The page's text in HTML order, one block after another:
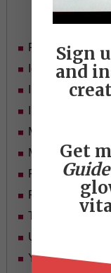
Food
Ideas
In Her Shoes
Mid-life Women
Motivation
Passion &
Red Shoe Zone
Travel
Uncategorized
Yummy Aging
Sign
and
Get